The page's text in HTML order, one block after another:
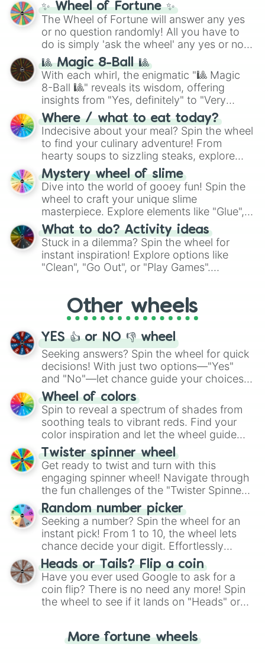
✨ Wheel of Fortune ✨
The Wheel of Fortune will answer any yes
or no question randomly! All you have to
do is simply 'ask the wheel' any yes or no
question, then spin the wheel and you will
be given an answer.
🎱 Magic 8-Ball 🎱
With each whirl, the enigmatic "🎱 Magic
8-Ball 🎱" reveals its wisdom, offering
insights from "Yes, definitely" to "Very
doubtful." Seek guidance, embrace the
unknown, and find your answers in this
whimsical journey of chance.
Where / what to eat today?
Indecisive about your meal? Spin the wheel
to find your culinary adventure! From
hearty soups to sizzling steaks, explore
options like Chinese, BBQ, and more. Let
chance guide your cravings as you land on
choices such as sushi or a classic burger.
Mystery wheel of slime
Dive into the world of gooey fun! Spin the
wheel to craft your unique slime
masterpiece. Explore elements like "Glue",
"Blue Coloring", "Googly Eyes", and more.
From shimmering "Black Glitter" to vibrant
"Pink Coloring", each spin unveils a new
ingredient.
What to do? Activity ideas
Stuck in a dilemma? Spin the wheel for
instant inspiration! Explore options like
"Clean", "Go Out", or "Play Games".
adventure from the exciting array of
activities.
Other wheels
YES 👍 or NO 👎 wheel
Seeking answers? Spin the wheel for quick
decisions! With just two options—"Yes"
and "No"—let chance guide your choices.
The "YES 👍 or NO 👎 Wheel" simplifies
decision-making, making it a fun and easy
way to find your answer.
Wheel of colors
Spin to reveal a spectrum of shades from
soothing teals to vibrant reds. Find your
color inspiration and let the wheel guide
your artistic choices.
Twister spinner wheel
Get ready to twist and turn with this
engaging spinner wheel! Navigate through
the fun challenges of the "Twister Spinner
Wheel", keeping balance and laughter in
this classic game of physical skill.
Random number picker
Seeking a number? Spin the wheel for an
instant pick! From 1 to 10, the wheel lets
chance decide your digit. Effortlessly
choose your next number with a spin of
the wheel.
Heads or Tails? Flip a coin
Have you ever used Google to ask for a
coin flip? There is no need any more! Spin
the wheel to see if it lands on "Heads" or
for you. Never google a coin flip anymore!
More fortune wheels